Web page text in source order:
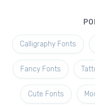
Calligraphy Fonts
Fancy Fonts
Cute Fonts